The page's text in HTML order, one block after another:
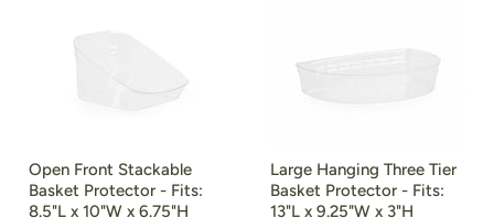
Open Front Stackable
Basket Protector - Fits:
8.5"L x 10"W x 6.75"H
Large Hanging Three Tier
Basket Protector - Fits:
13"L x 9.25"W x 3"H